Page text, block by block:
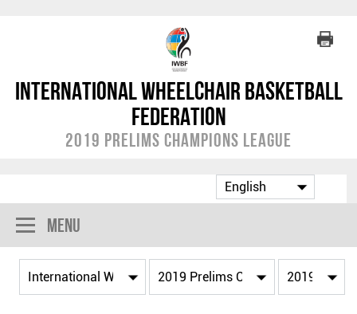
International Wheelchair Basketball
Federation
2019 Prelims Champions League
Menu